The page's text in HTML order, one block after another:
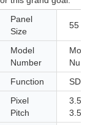
Panel
Size
55
Model
Number
Function SDK
Pixel
Pitch